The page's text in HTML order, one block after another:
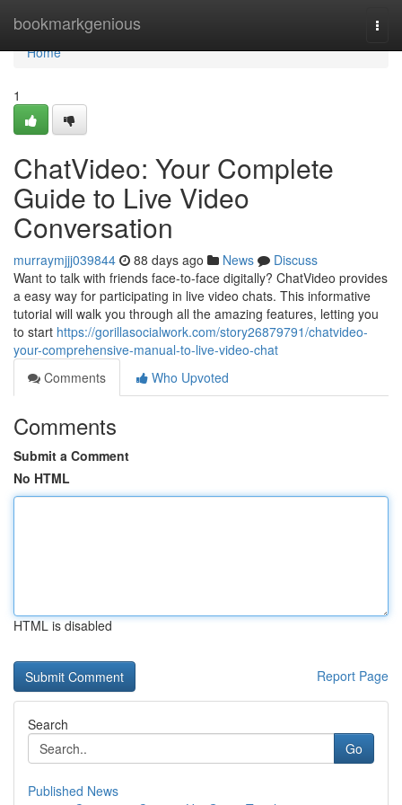
bookmarkgenious
Home
Home
1
ChatVideo: Your Complete
Guide to Live Video
Conversation
murraymjjj039844 88 days ago News
Discuss
Want to talk with friends face-to-face digitally? ChatVideo provides
a easy way for participating in live video chats. This informative
tutorial will walk you through all the amazing features, letting you
to start https://gorillasocialwork.com/story26879791/chatvideo-
your-comprehensive-manual-to-live-video-chat
Comments
Who Upvoted
Comments
Submit a Comment
No HTML
HTML is disabled
Report Page
Search
Go
Published News